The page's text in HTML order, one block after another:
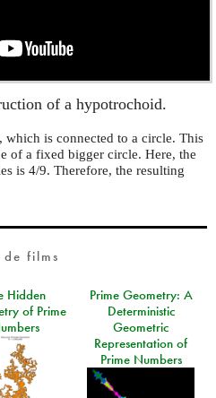
of a hypotrochoid.
is connected to a circle. This
of a fixed bigger circle. Here, the
is 4/9. Therefore, the resulting
de films
Hidden
of Prime
Prime Geometry: A
Deterministic
Geometric
Representation of
Prime Numbers